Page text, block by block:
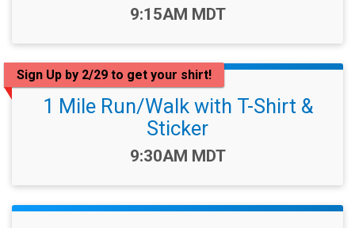
Time:
9:15AM MDT
Sign Up by 2/29 to get your shirt!
1 Mile Run/Walk with T-Shirt &
Sticker
Time:
9:30AM MDT